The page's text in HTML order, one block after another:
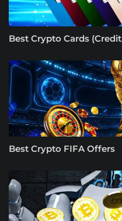
Best Crypto Cards
Best Crypto FIFA Offers